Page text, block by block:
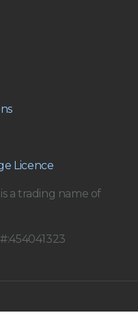
Licence
a trading name of